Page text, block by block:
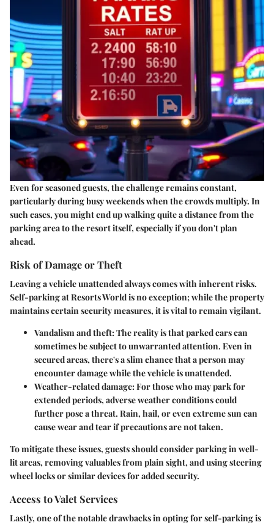
Even for seasoned guests, the challenge remains constant,
particularly during busy weekends when the crowds multiply. In
such cases, you might end up walking quite a distance from the
parking area to the resort itself, especially if you don't plan
ahead.
Risk of Damage or Theft
Leaving a vehicle unattended always comes with inherent risks.
Self-parking at Resorts World is no exception; while the property
maintains certain security measures, it is vital to remain vigilant.
Vandalism and theft: The reality is that parked cars can
sometimes be subject to unwarranted attention. Even in
secured areas, there's a slim chance that a person may
encounter damage while the vehicle is unattended.
Weather-related damage: For those who may park for
extended periods, adverse weather conditions could
further pose a threat. Rain, hail, or even extreme sun can
cause wear and tear if precautions are not taken.
To mitigate these issues, guests should consider parking in well-
lit areas, removing valuables from plain sight, and using steering
wheel locks or similar devices for added security.
Access to Valet Services
Lastly, one of the notable drawbacks in opting for self-parking is